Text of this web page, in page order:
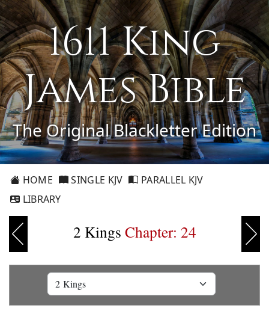
1611 King
James Bible
The Original Blackletter Edition
HOME SINGLE KJV
PARALLEL KJV
LIBRARY
2 Kings Chapter: 24